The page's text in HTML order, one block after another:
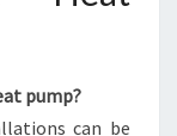
pump?
can be